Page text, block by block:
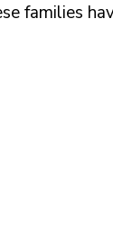
families